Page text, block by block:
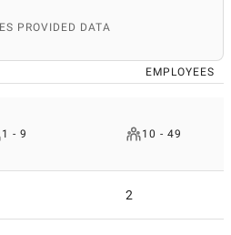
PROVIDED DATA
EMPLOYEES
1 - 9 10 - 49
2